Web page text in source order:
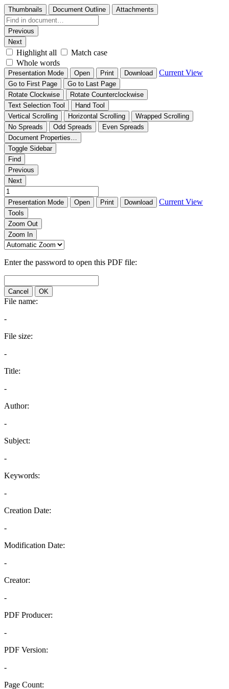
Thumbnails Document Outline Attachments
Previous
Next
Highlight all
Match case
Whole words
Presentation Mode Open Print Download Current View
Go to First Page
Go to Last Page
Rotate Clockwise
Rotate Counterclockwise
Text Selection Tool
Hand Tool
Vertical Scrolling
Horizontal Scrolling
Wrapped Scrolling
No Spreads
Odd Spreads
Even Spreads
Document Properties…
Toggle Sidebar
Find
Previous
Next
Presentation Mode Open Print Download Current View
Tools
Zoom Out
Zoom In
Enter the password to open this PDF file:
Cancel OK
File name:
-
File size:
-
Title:
-
Author:
-
Subject:
-
Keywords:
-
Creation Date:
-
Modification Date:
-
Creator:
-
PDF Producer:
-
PDF Version:
-
Page Count: